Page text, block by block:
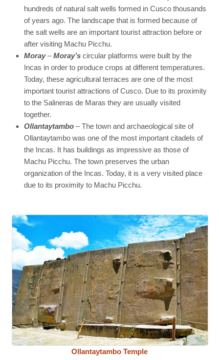
hundreds of natural salt wells formed in Cusco thousands
of years ago. The landscape that is formed because of
the salt wells are an important tourist attraction before or
after visiting Machu Picchu.
Moray–Moray’scircular platforms were built by the
Incas in order to produce crops at different temperatures.
Today, these agricultural terraces are one of the most
important tourist attractions of Cusco. Due to its proximity
to the Salineras de Maras they are usually visited
together.
Ollantaytambo– The town and archaeological site of
Ollantaytambo was one of the most important citadels of
the Incas. It has buildings as impressive as those of
Machu Picchu. The town preserves the urban
organization of the Incas. Today, it is a very visited place
due to its proximity to Machu Picchu.
Ollantaytambo Temple